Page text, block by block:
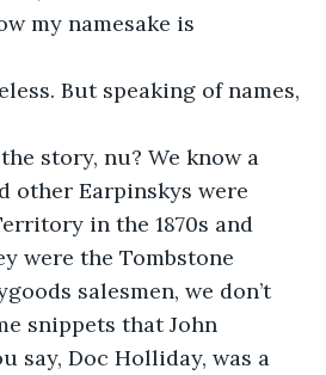
my namesake is
But speaking of names,
story, nu? We know a
other Earpinskys were
in the 1870s and
were the Tombstone
salesmen, we don’t
snippets that John
say, Doc Holliday, was a